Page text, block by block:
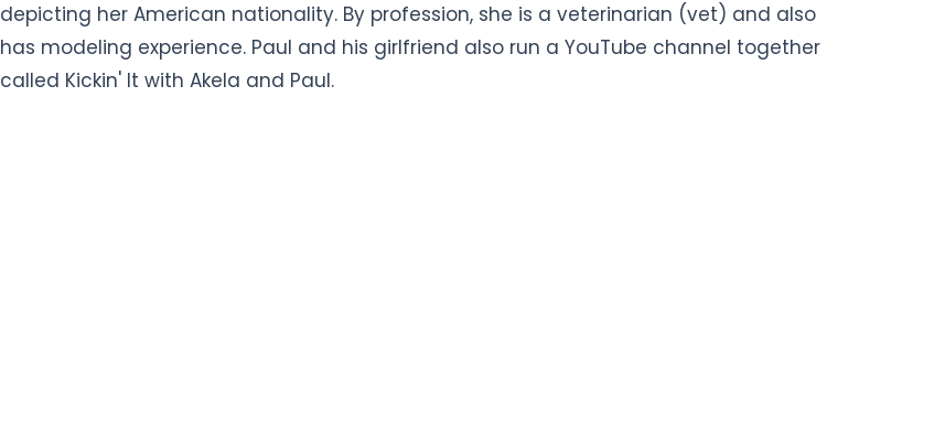
depicting her American nationality. By profession, she is a veterinarian (vet) and also
has modeling experience. Paul and his girlfriend also run a YouTube channel together
called Kickin' It with Akela and Paul.